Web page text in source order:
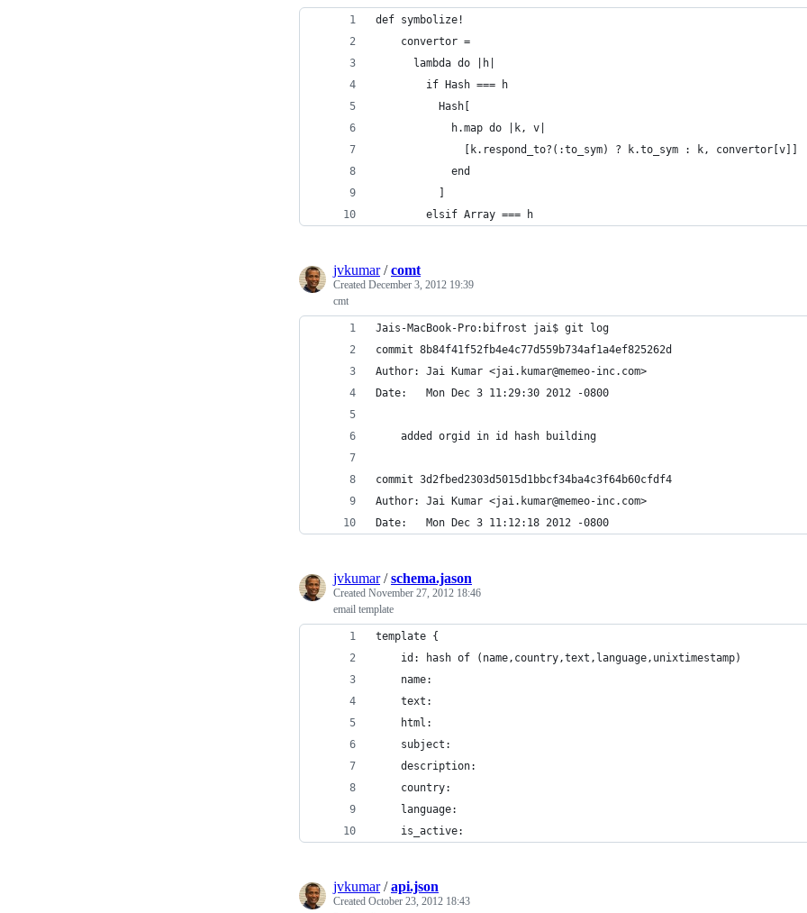
def symbolize!
    convertor =
      lambda do |h|
        if Hash === h
          Hash[
            h.map do |k, v|
              [k.respond_to?(:to_sym) ? k.to_sym : k, convertor[v]]
            end
        elsif Array === h
jvkumar/comt
Created December 3, 2012 19:39
cmt
Jais-MacBook-Pro:bifrost jai$ git log
commit 8b84f41f52fb4e4c77d559b734af1a4ef825262d
Author: Jai Kumar <jai.kumar@memeo-inc.com>
Date:   Mon Dec 3 11:29:30 2012 -0800
    added orgid in id hash building
commit 3d2fbed2303d5015d1bbcf34ba4c3f64b60cfdf4
Author: Jai Kumar <jai.kumar@memeo-inc.com>
Date:   Mon Dec 3 11:12:18 2012 -0800
jvkumar/schema.jason
Created November 27, 2012 18:46
email template
template {
	id: hash of (name,country,text,language,unixtimestamp)
	name:
	text:
	html:
	subject:
	description:
	country:
	language:
	is_active:
jvkumar/api.json
Created October 23, 2012 18:43